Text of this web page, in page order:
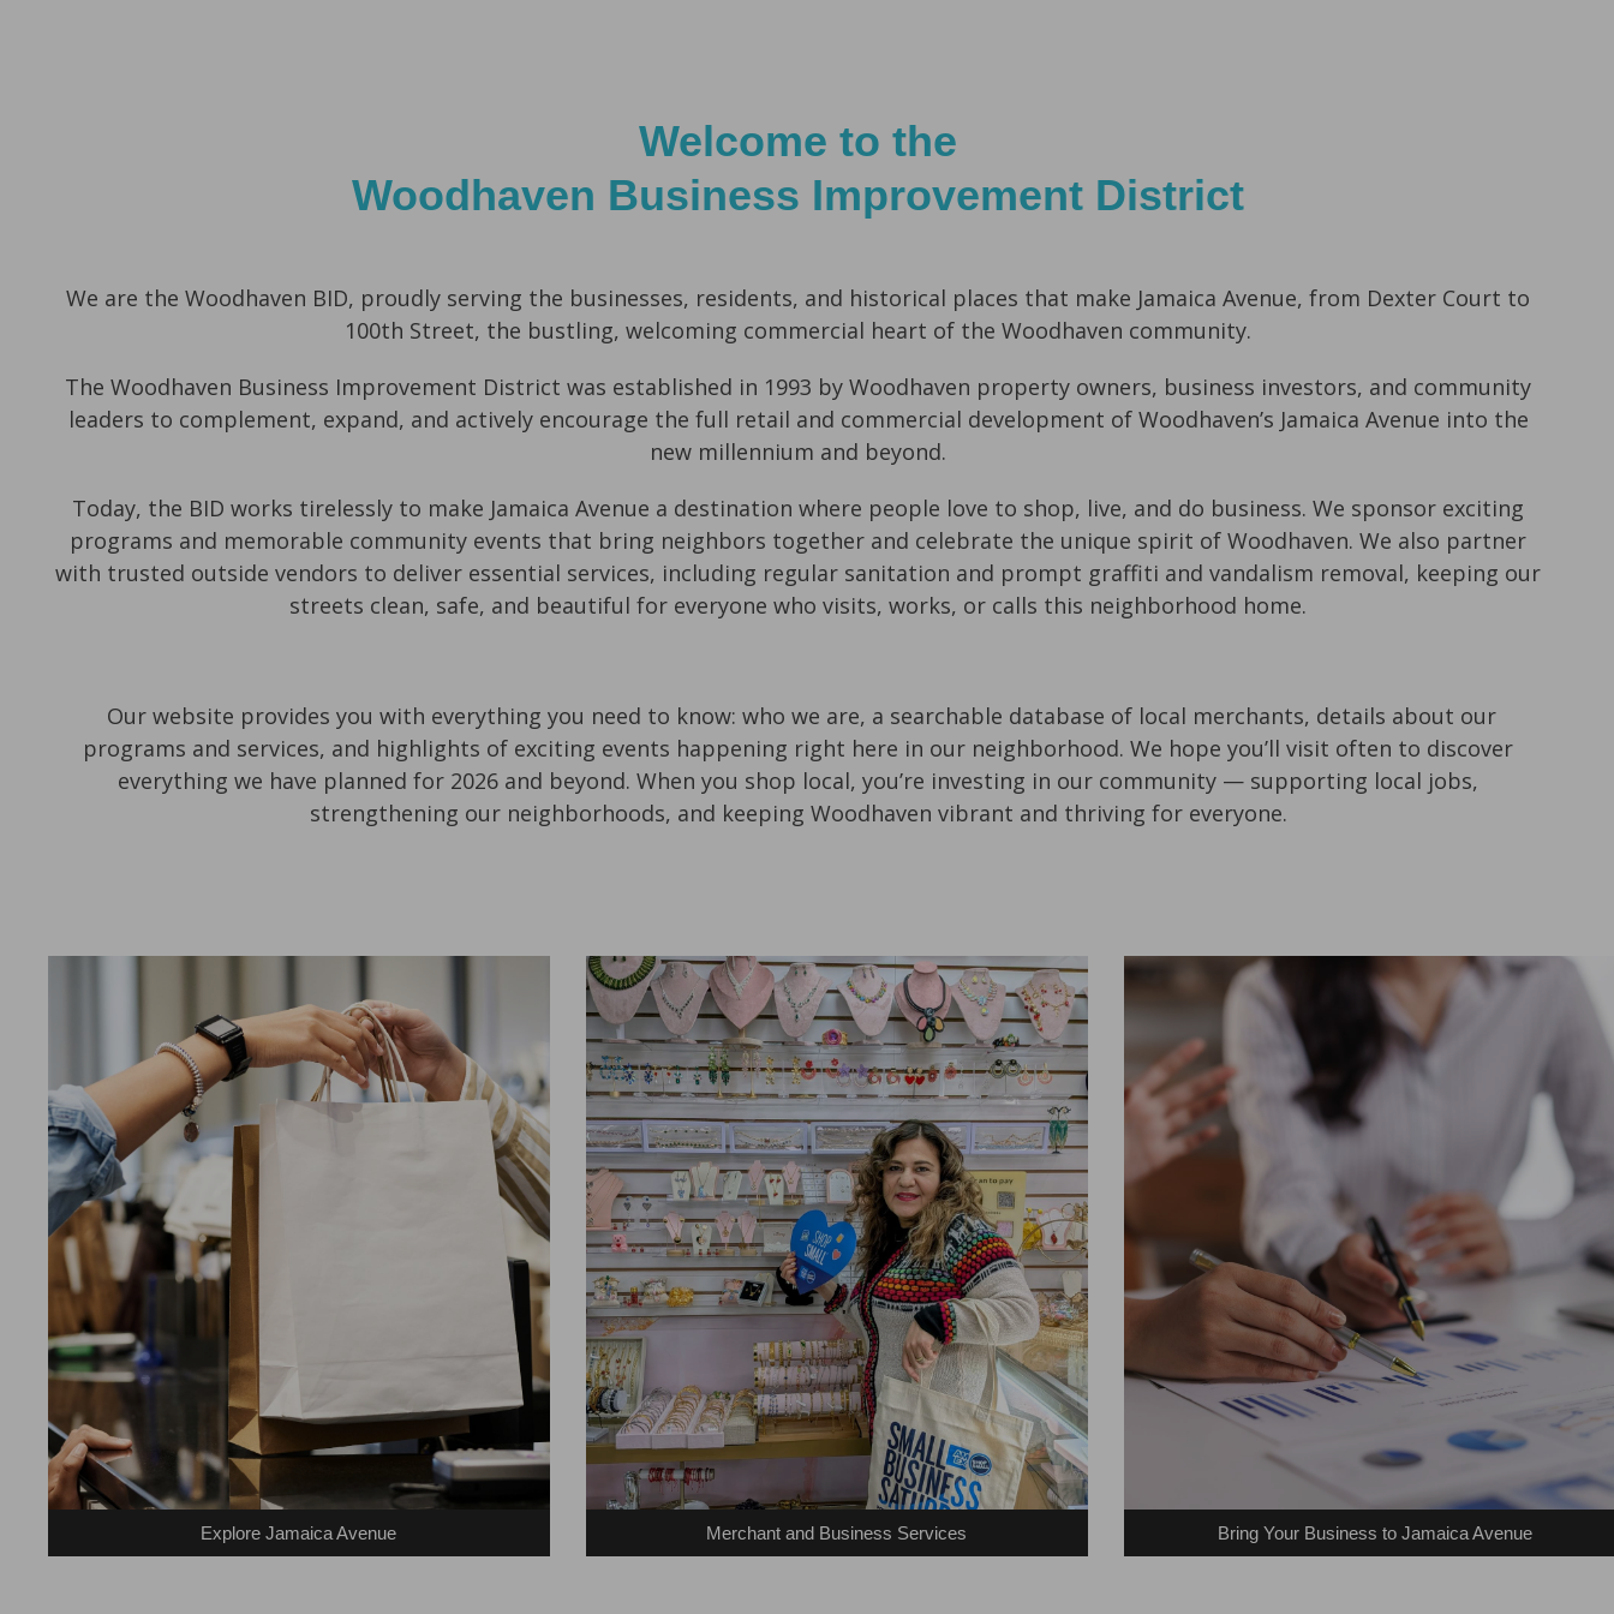
Welcome to the
Woodhaven Business Improvement District
We are the Woodhaven BID, proudly serving the businesses, residents, and historical places that make Jamaica Avenue, from Dexter Court to
100th Street, the bustling, welcoming commercial heart of the Woodhaven community.
The Woodhaven Business Improvement District was established in 1993 by Woodhaven property owners, business investors, and community
leaders to complement, expand, and actively encourage the full retail and commercial development of Woodhaven’s Jamaica Avenue into the
new millennium and beyond.
Today, the BID works tirelessly to make Jamaica Avenue a destination where people love to shop, live, and do business. We sponsor exciting
programs and memorable community events that bring neighbors together and celebrate the unique spirit of Woodhaven. We also partner
with trusted outside vendors to deliver essential services, including regular sanitation and prompt graffiti and vandalism removal, keeping our
streets clean, safe, and beautiful for everyone who visits, works, or calls this neighborhood home.
Our website provides you with everything you need to know: who we are, a searchable database of local merchants, details about our
programs and services, and highlights of exciting events happening right here in our neighborhood. We hope you’ll visit often to discover
everything we have planned for 2026 and beyond. When you shop local, you’re investing in our community — supporting local jobs,
strengthening our neighborhoods, and keeping Woodhaven vibrant and thriving for everyone.
Explore Jamaica Avenue Merchant and Business Services Bring Your Business to Jamaica Avenue